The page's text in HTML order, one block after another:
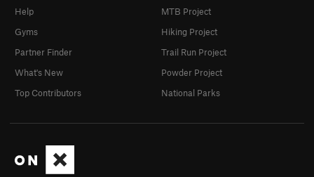
Help
Gyms
Partner Finder
What's New
Top Contributors
MTB Project
Hiking Project
Trail Run Project
Powder Project
National Parks